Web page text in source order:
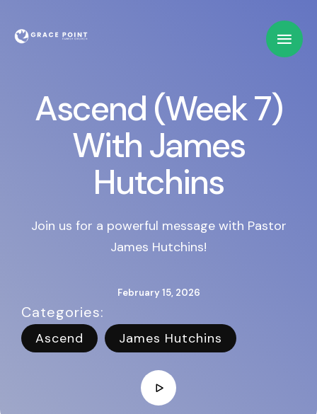
Ascend (Week 7)
With James
Hutchins
Join us for a powerful message with Pastor
James Hutchins!
February 15, 2026
Categories:
Ascend James Hutchins